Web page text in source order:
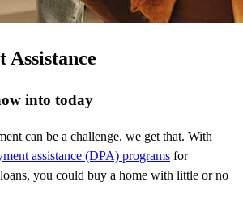
Assistance
into today
can be a challenge, we get that. With
assistance (DPA) programs for
you could buy a home with little or no